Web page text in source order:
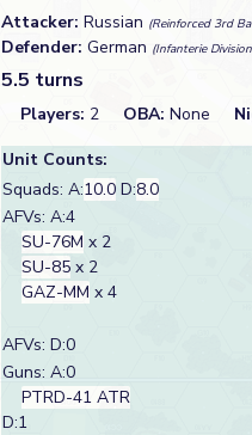
Attacker: Russian (Reinforced 3rd
Defender: German (Infanterie
5.5 turns
Players: 2 OBA: None
Unit Counts:
Squads: A:10.0 D:8.0
AFVs: A:4
SU-76M x 2
SU-85 x 2
GAZ-MM x 4
AFVs: D:0
Guns: A:0
PTRD-41 ATR
D:1